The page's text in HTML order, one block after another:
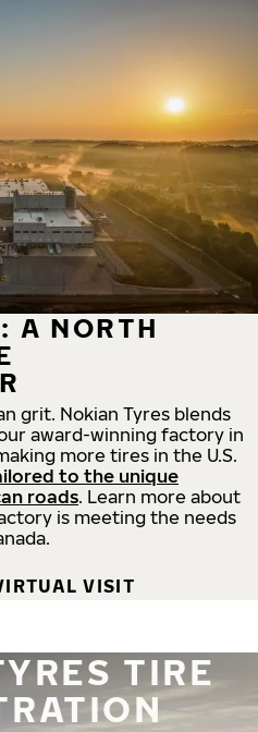
A NORTH
grit. Nokian Tyres blends
award-winning factory in
more tires in the U.S.
to the unique
roads. Learn more about
is meeting the needs
VISIT
TIRE